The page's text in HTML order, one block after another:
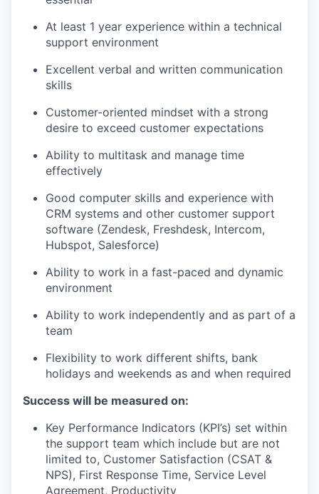
At least 1 year experience within a technical
support environment
Excellent verbal and written communication
skills
Customer-oriented mindset with a strong
desire to exceed customer expectations
Ability to multitask and manage time
effectively
Good computer skills and experience with
CRM systems and other customer support
software (Zendesk, Freshdesk, Intercom,
Hubspot, Salesforce)
Ability to work in a fast-paced and dynamic
environment
Ability to work independently and as part of a
team
Flexibility to work different shifts, bank
holidays and weekends as and when required
Success will be measured on:
Key Performance Indicators (KPI’s) set within
the support team which include but are not
limited to, Customer Satisfaction (CSAT &
NPS), First Response Time, Service Level
Agreement, Productivity